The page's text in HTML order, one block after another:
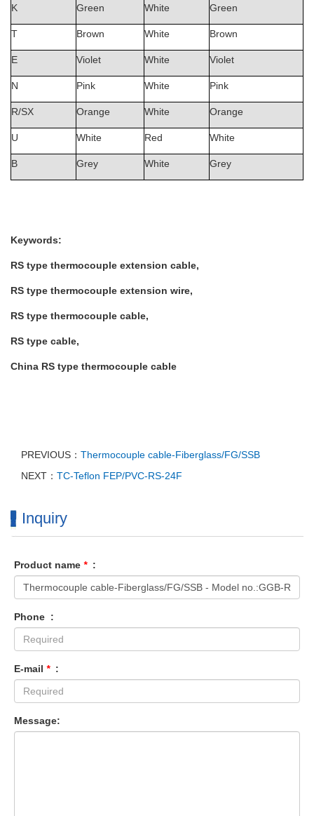
K Green White Green
T Brown White Brown
E Violet White Violet
N Pink White Pink
R/SX Orange White Orange
U White Red White
B Grey White Grey
Keywords:
RS type thermocouple extension cable,
RS type thermocouple extension wire,
RS type thermocouple cable,
RS type cable,
China RS type thermocouple cable
PREVIOUS： Thermocouple cable-Fiberglass/FG/SSB
NEXT： TC-Teflon FEP/PVC-RS-24F
Inquiry
Product name * :
Phone :
E-mail * :
Message: